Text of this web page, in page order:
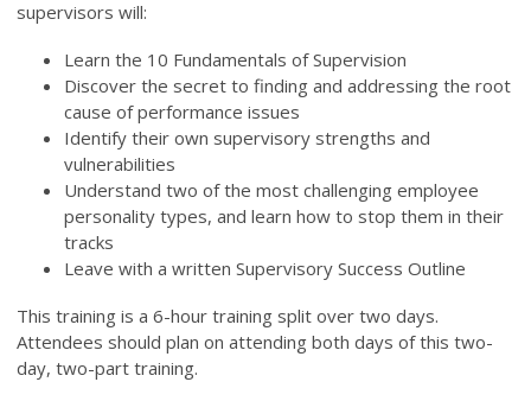
supervisors will:
Learn the 10 Fundamentals of Supervision
Discover the secret to finding and addressing the root
cause of performance issues
Identify their own supervisory strengths and
vulnerabilities
Understand two of the most challenging employee
personality types, and learn how to stop them in their
tracks
Leave with a written Supervisory Success Outline
This training is a 6-hour training split over two days.
Attendees should plan on attending both days of this two-
day, two-part training.